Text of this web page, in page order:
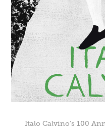
Italo Calvino's 100